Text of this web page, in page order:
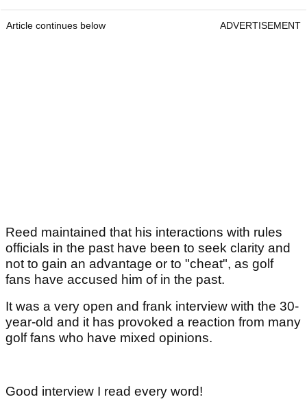
Article continues below ADVERTISEMENT
Reed maintained that his interactions with rules
officials in the past have been to seek clarity and
not to gain an advantage or to "cheat", as golf
fans have accused him of in the past.
It was a very open and frank interview with the 30-
year-old and it has provoked a reaction from many
golf fans who have mixed opinions.
Good interview I read every word!